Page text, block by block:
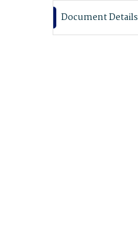
Document Details